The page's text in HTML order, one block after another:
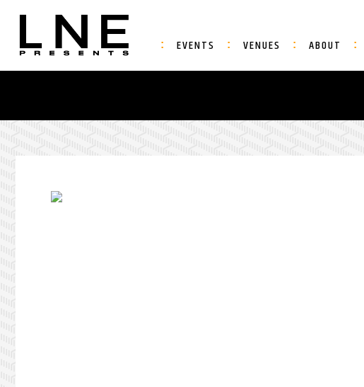
EVENTS VENUES ABOUT